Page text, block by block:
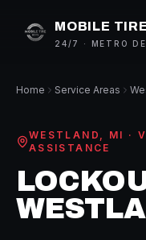
MOBILE
24/7 · METRO
Home Service Areas
WESTLAND , MI ·
ASSISTANCE